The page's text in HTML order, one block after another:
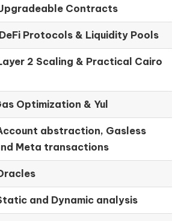
Contracts
DeFi Protocols & Liquidity Pools
2 Scaling & Practical Cairo
Optimization & Yul
abstraction, Gasless
Meta transactions
and Dynamic analysis